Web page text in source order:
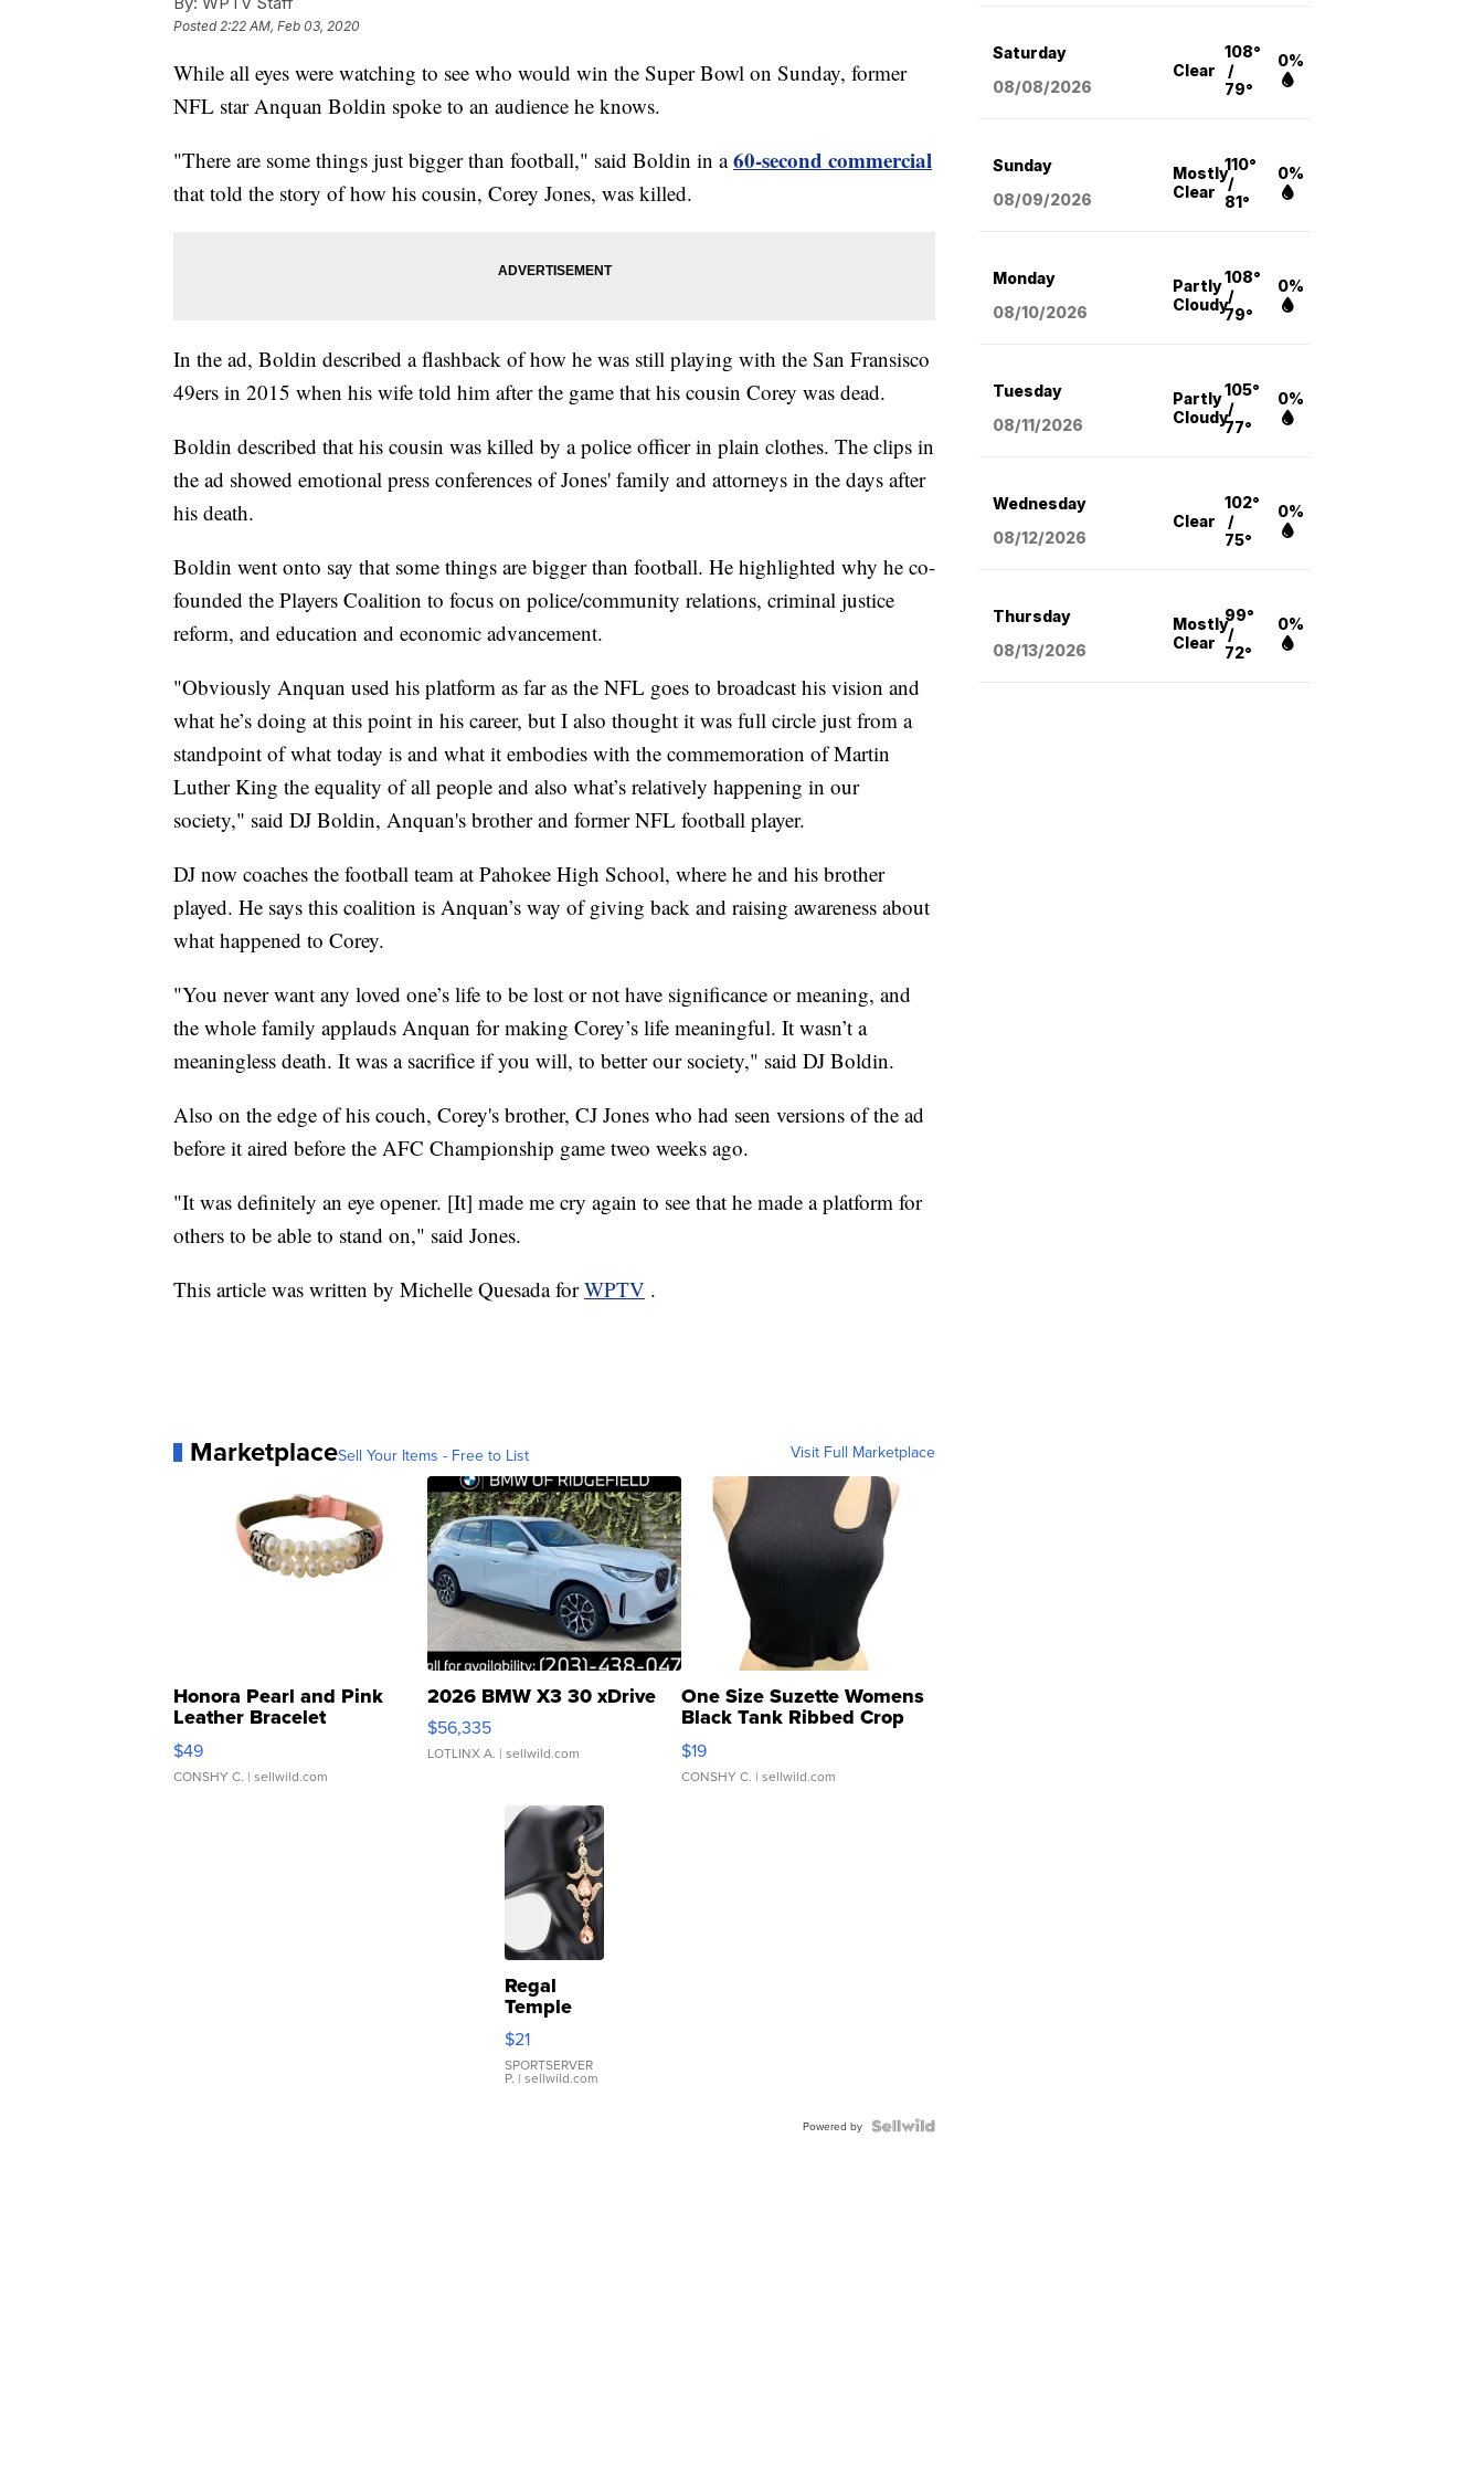
Posted2:22 AM, Feb 03, 2020
While all eyes were watching to see who would win the Super Bowl on Sunday, former
NFL star Anquan Boldin spoke to an audience he knows.
"There are some things just bigger than football," said Boldin in a60-second commercial
that told the story of how his cousin, Corey Jones, was killed.
In the ad, Boldin described a flashback of how he was still playing with the San Fransisco
49ers in 2015 when his wife told him after the game that his cousin Corey was dead.
Boldin described that his cousin was killed by a police officer in plain clothes. The clips in
the ad showed emotional press conferences of Jones' family and attorneys in the days after
his death.
Boldin went onto say that some things are bigger than football. He highlighted why he co-
founded the Players Coalition to focus on police/community relations, criminal justice
reform, and education and economic advancement.
"Obviously Anquan used his platform as far as the NFL goes to broadcast his vision and
what he’s doing at this point in his career, but I also thought it was full circle just from a
standpoint of what today is and what it embodies with the commemoration of Martin
Luther King the equality of all people and also what’s relatively happening in our
society," said DJ Boldin, Anquan's brother and former NFL football player.
DJ now coaches the football team at Pahokee High School, where he and his brother
played. He says this coalition is Anquan’s way of giving back and raising awareness about
what happened to Corey.
"You never want any loved one’s life to be lost or not have significance or meaning, and
the whole family applauds Anquan for making Corey’s life meaningful. It wasn’t a
meaningless death. It was a sacrifice if you will, to better our society," said DJ Boldin.
Also on the edge of his couch, Corey's brother, CJ Jones who had seen versions of the ad
before it aired before the AFC Championship game tweo weeks ago.
"It was definitely an eye opener. [It] made me cry again to see that he made a platform for
others to be able to stand on," said Jones.
This article was written by Michelle Quesada forWPTV .
MarketplaceSell Your Items - Free to List Visit Full Marketplace
Honora Pearl and Pink
Leather Bracelet
Adjustable Buckle Clo...
$49
CONSHY C. | sellwild.com
2026 BMW X3 30 xDrive
$56,335
LOTLINX A. | sellwild.com
One Size Suzette Womens
Black Tank Ribbed Crop
Asymmetrical ...
$19
CONSHY C. | sellwild.com
Regal
Temple
Droplet
Earrings
$21
SPORTSERVER
P. | sellwild.com
Powered by
Saturday
08/08/2026
Clear
108°
/
79°
0%
Sunday
08/09/2026
Mostly
Clear
110°
/
81°
0%
Monday
08/10/2026
Partly
Cloudy
108°
/
79°
0%
Tuesday
08/11/2026
Partly
Cloudy
105°
/
77°
0%
Wednesday
08/12/2026
Clear
102°
/
75°
0%
Thursday
08/13/2026
Mostly
Clear
99°
/
72°
0%